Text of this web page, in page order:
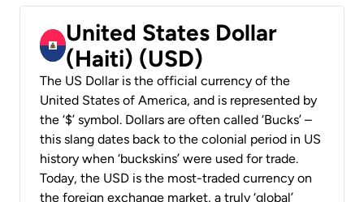
United States Dollar
(Haiti) (USD)
The US Dollar is the official currency of the
United States of America, and is represented by
the ‘$’ symbol. Dollars are often called ‘Bucks’ –
this slang dates back to the colonial period in US
history when ‘buckskins’ were used for trade.
Today, the USD is the most-traded currency on
the foreign exchange market, a truly ‘global’